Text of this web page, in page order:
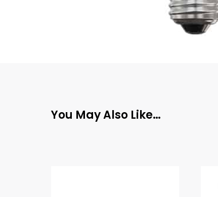
You May Also Like…